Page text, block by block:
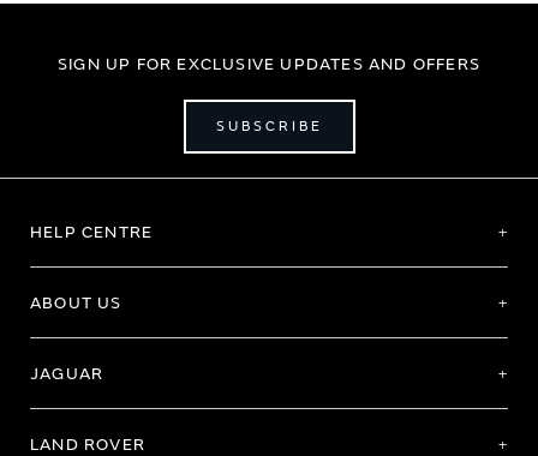
SIGN UP FOR EXCLUSIVE UPDATES AND OFFERS
SUBSCRIBE
HELP CENTRE
ABOUT US
JAGUAR
LAND ROVER